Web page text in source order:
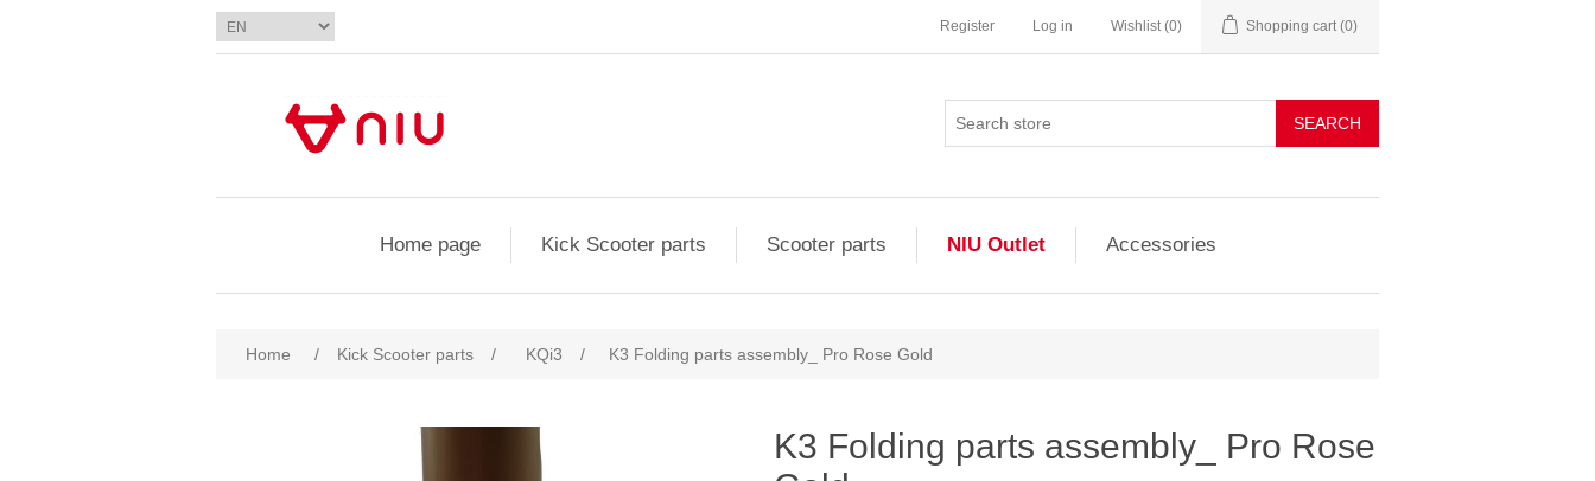
Register Log in Wishlist (0) Shopping cart (0)
SEARCH
Home page Kick Scooter parts Scooter parts NIU Outlet Accessories
Home / Kick Scooter parts / KQi3 / K3 Folding parts assembly_ Pro Rose Gold
K3 Folding parts assembly_ Pro Rose